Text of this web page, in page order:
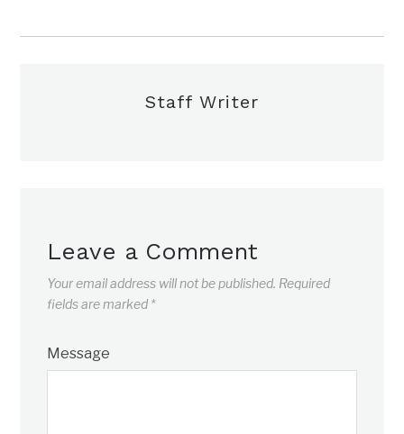
Staff Writer
Leave a Comment
Your email address will not be published. Required
fields are marked *
Message